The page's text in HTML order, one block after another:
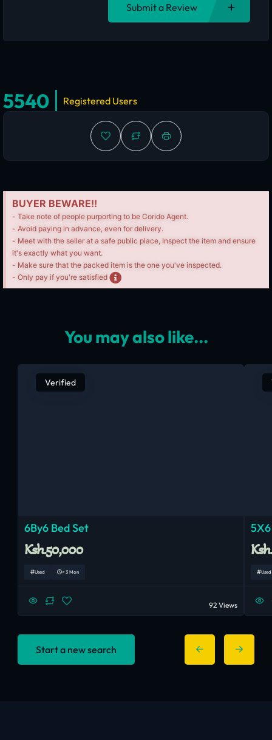
Submit a Review
5540 Registered Users
BUYER BEWARE!!
- Take note of people purporting to be Corido Agent.
- Avoid paying in advance, even for delivery.
- Meet with the seller at a safe public place, Inspect the item and ensure
it's exactly what you want.
- Make sure that the packed item is the one you've inspected.
- Only pay if you're satisfied
You may also like...
Verified
6By6 Bed Set
Ksh.50,000
Used < 3 Mon
92 Views
Used
Start a new search